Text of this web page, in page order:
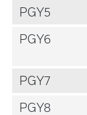
PGY5
PGY6
PGY7
PGY8